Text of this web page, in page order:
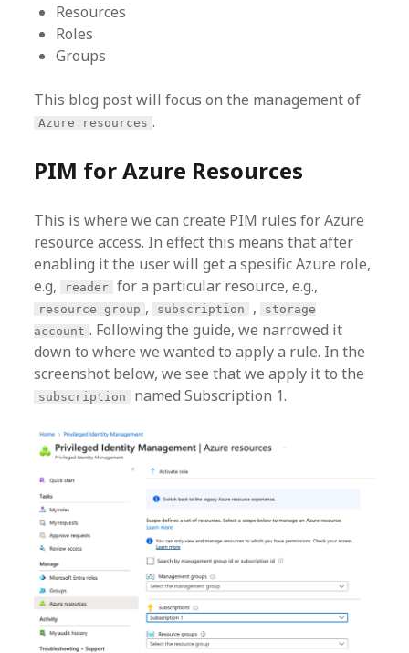
Resources
Roles
Groups
This blog post will focus on the management of
Azure resources .
PIM for Azure Resources
This is where we can create PIM rules for Azure
resource access. In effect this means that after
enabling it the user will get a spesific Azure role,
e.g,
reader for a particular resource, e.g.,
resource group , subscription ,
storage
account . Following the guide, we narrowed it
down to where we wanted to apply a rule. In the
screenshot below, we see that we apply it to the
subscription named Subscription 1.